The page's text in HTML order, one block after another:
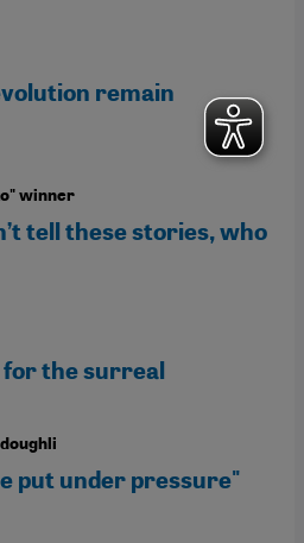
remain
winner
tell these stories, who
the surreal
put under pressure"